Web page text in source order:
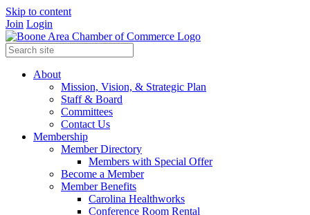
Skip to content
Join Login
About
Mission, Vision, & Strategic Plan
Staff & Board
Committees
Contact Us
Membership
Member Directory
Members with Special Offer
Become a Member
Member Benefits
Carolina Healthworks
Conference Room Rental